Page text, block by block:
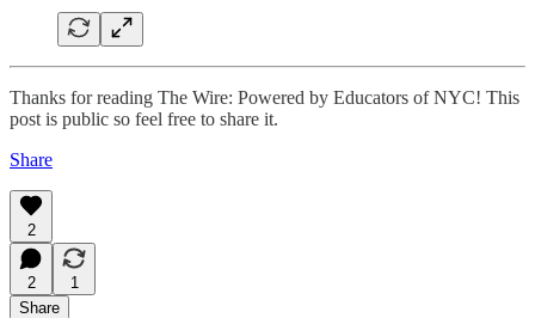
Thanks for reading The Wire: Powered by Educators of NYC! This
post is public so feel free to share it.
Share
2
2
1
Share